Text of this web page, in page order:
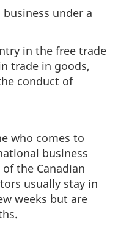
under a
in the free trade
trade in goods,
conduct of
who comes to
business
the Canadian
usually stay in
weeks but are